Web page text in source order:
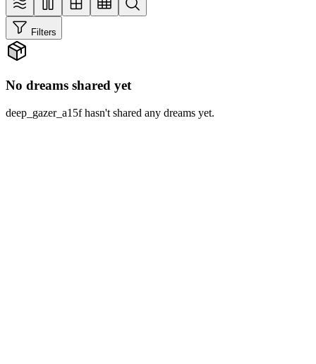
Filters
No dreams shared yet
deep_gazer_a15f hasn't shared any dreams yet.